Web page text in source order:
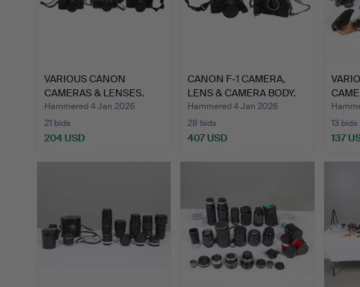
VARIOUS CANON
CAMERAS & LENSES.
Hammered 4 Jan 2026
21 bids
204 USD
CANON F-1 CAMERA,
LENS & CAMERA BODY.
Hammered 4 Jan 2026
28 bids
407 USD
13 bids
137